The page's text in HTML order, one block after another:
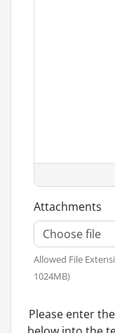
Attachments
Choose file
Allowed File
1024MB)
Please enter